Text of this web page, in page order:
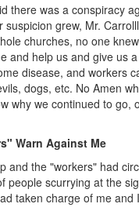
there was a conspiracy
grew, Mr.
churches, no one
and help us and give us
disease, and workers
dogs, etc. No Amen
why we continued to go,
Warn Against Me
and the "workers" had
people scurrying at the
taken charge of me and